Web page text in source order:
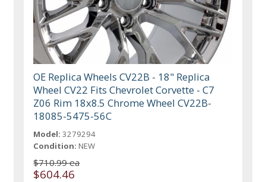
OE Replica Wheels CV22B - 18" Replica
Wheel CV22 Fits Chevrolet Corvette - C7
Z06 Rim 18x8.5 Chrome Wheel CV22B-
18085-5475-56C
Model: 3279294
Condition: NEW
$710.99 ea
$604.46